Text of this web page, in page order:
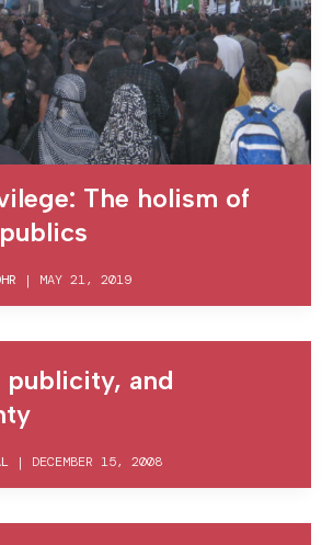
The holism of
| MAY 21, 2019
publicity, and
| DECEMBER 15, 2008